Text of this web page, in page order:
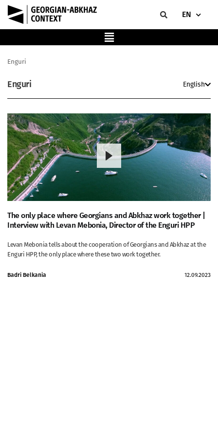
EN
Enguri
Enguri English
The only place where Georgians and Abkhaz work together |
Interview with Levan Mebonia, Director of the Enguri HPP
Levan Mebonia tells about the cooperation of Georgians and Abkhaz at the
Enguri HPP, the only place where these two work together.
Badri Belkania 12.09.2023